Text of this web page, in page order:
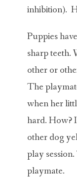
inhibition).
Puppies
sharp teeth.
other or
The
when her
hard. How?
other dog
play
playmate.